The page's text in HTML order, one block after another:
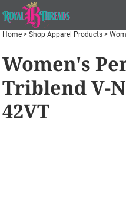
Home > Shop Apparel Products >
Women's
Triblend V-
42VT